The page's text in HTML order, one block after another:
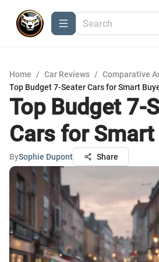
Home / Car Reviews / Comparative
Top Budget 7-Seater Cars for Smart
Top Budget 7-
Cars for
BySophie Dupont Share